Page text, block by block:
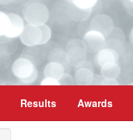
Results Awards